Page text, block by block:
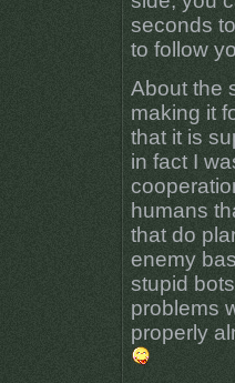
seconds
to follow
About the
making it
that it is
in fact I
humans
that do
enemy
stupid
problems
properly